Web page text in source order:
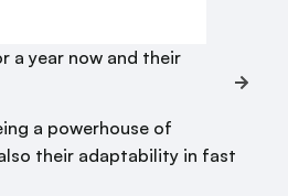
a year now and their
a powerhouse of
their adaptability in fast